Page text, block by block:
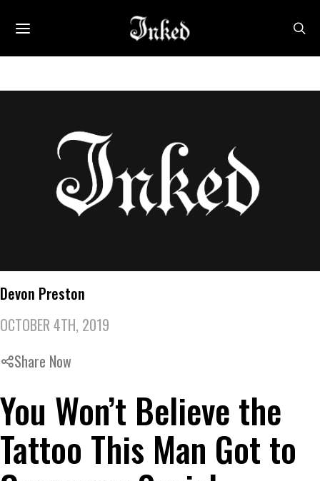
Devon Preston
OCTOBER 4TH, 2019
Share Now
You Won’t Believe the
Tattoo This Man Got to